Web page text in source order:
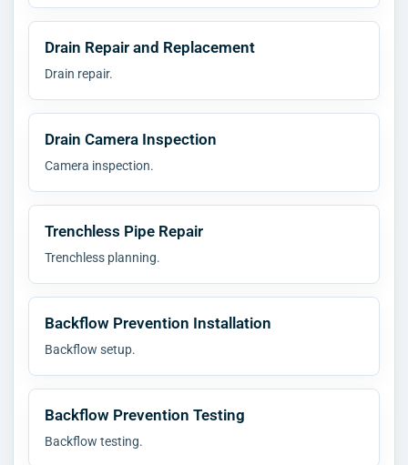
Drain Repair and Replacement
Drain repair.
Drain Camera Inspection
Camera inspection.
Trenchless Pipe Repair
Trenchless planning.
Backflow Prevention Installation
Backflow setup.
Backflow Prevention Testing
Backflow testing.